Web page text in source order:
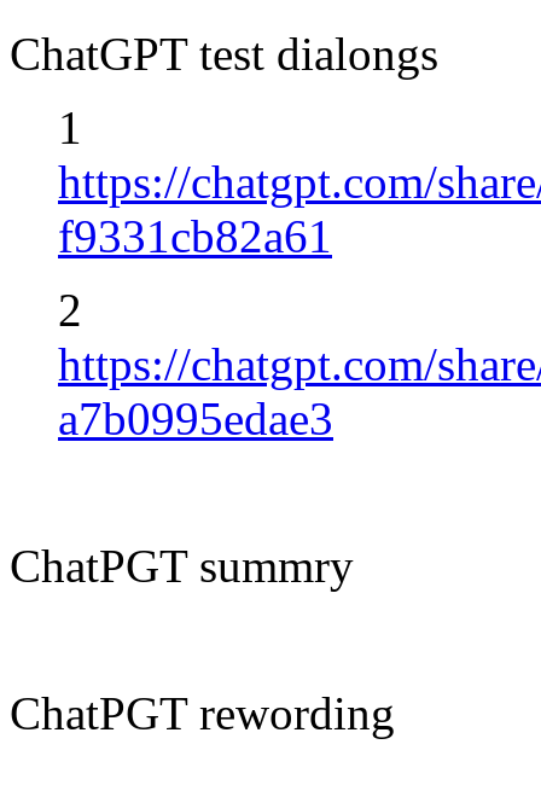
ChatGPT test dialongs
1
https://chatgpt.com/
f9331cb82a61
2
https://chatgpt.com/
a7b0995edae3
ChatPGT summry
ChatPGT rewording